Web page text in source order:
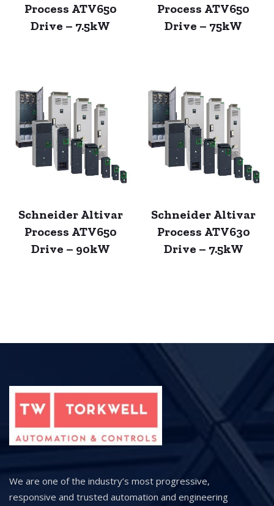
Process ATV650
Drive – 7.5kW
Process ATV650
Drive – 75kW
Schneider Altivar
Process ATV650
Drive – 90kW
Schneider Altivar
Process ATV630
Drive – 7.5kW
We are one of the industry’s most progressive,
responsive and trusted automation and engineering